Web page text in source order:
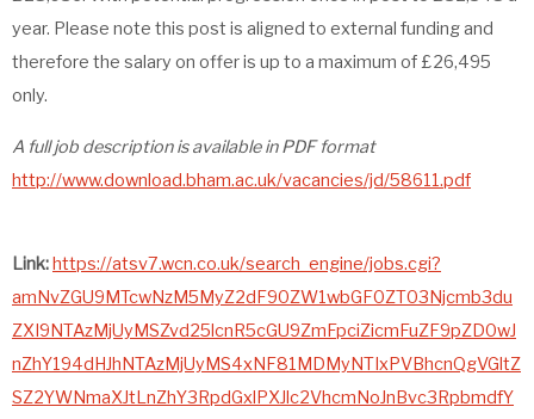
year. Please note this post is aligned to external funding and
therefore the salary on offer is up to a maximum of £26,495
only.
A full job description is available in PDF format
http://www.download.bham.ac.uk/vacancies/jd/58611.pdf
Link:https://atsv7.wcn.co.uk/search_engine/jobs.cgi?
amNvZGU9MTcwNzM5MyZ2dF90ZW1wbGF0ZT03Njcmb3du
ZXI9NTAzMjUyMSZvd25lcnR5cGU9ZmFpciZicmFuZF9pZD0wJ
nZhY194dHJhNTAzMjUyMS4xNF81MDMyNTIxPVBhcnQgVGltZ
SZ2YWNmaXJtLnZhY3RpdGxlPXJlc2VhcmNoJnBvc3RpbmdfY